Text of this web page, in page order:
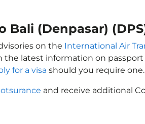
(Denpasar)
on the International Air
latest information on
for a visa should you require one.
and receive additional